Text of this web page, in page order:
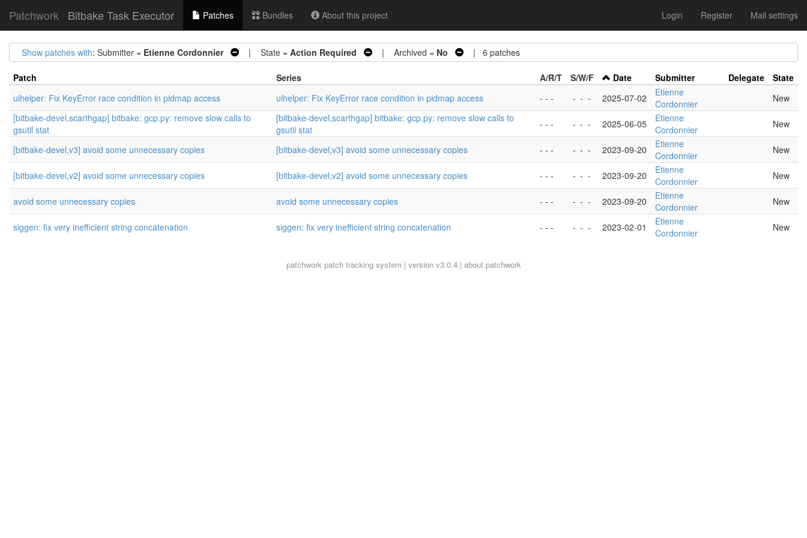
Patchwork Bitbake Task Executor Patches Bundles About this project Login Register Mail settings
Show patches with: Submitter = Etienne Cordonnier | State = Action Required | Archived = No | 6 patches
Patch Series A/R/T S/W/F Date Submitter Delegate
State
uihelper: Fix KeyError race condition in pidmap access
uihelper: Fix KeyError race condition in pidmap access - - - - - - 2025-07-02
Etienne
Cordonnier
New
[bitbake-devel,scarthgap] bitbake: gcp.py: remove slow calls to
gsutil stat
[bitbake-devel,scarthgap] bitbake: gcp.py: remove slow calls to
gsutil stat
- - - - - - 2025-06-05
Etienne
Cordonnier
New
[bitbake-devel,v3] avoid some unnecessary copies [bitbake-devel,v3] avoid some unnecessary copies - - - - - - 2023-09-20
Etienne
Cordonnier
New
[bitbake-devel,v2] avoid some unnecessary copies [bitbake-devel,v2] avoid some unnecessary copies - - - - - - 2023-09-20
Etienne
Cordonnier
New
avoid some unnecessary copies avoid some unnecessary copies - - - - - - 2023-09-20
Etienne
Cordonnier
New
siggen: fix very inefficient string concatenation siggen: fix very inefficient string concatenation - - - - - - 2023-02-01
Etienne
Cordonnier
New
patchworkpatch tracking system | version v3.0.4 | about patchwork